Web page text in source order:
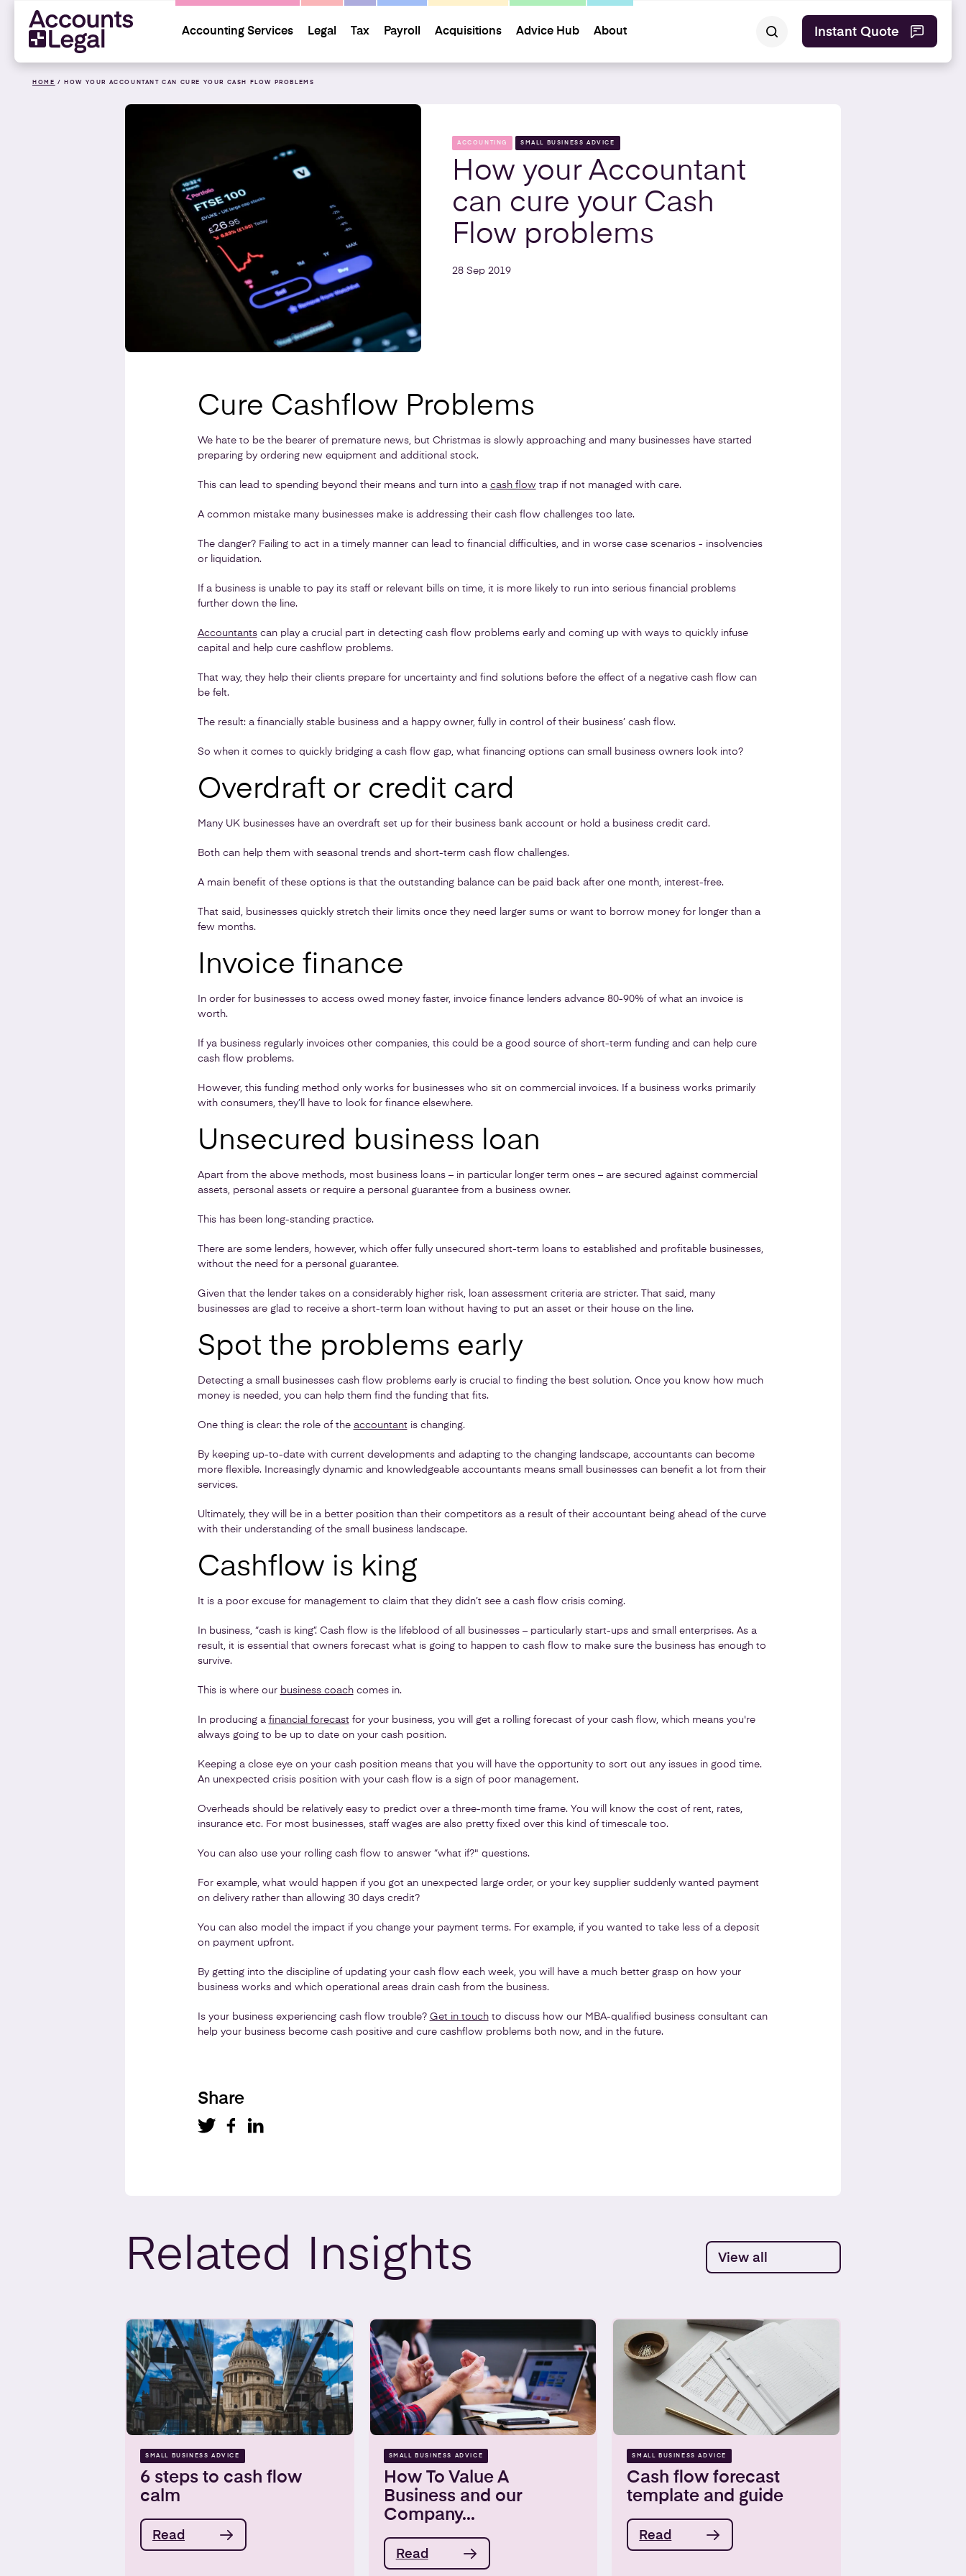
Accounting Services Legal Tax Payroll Acquisitions Advice Hub About Instant Quote
HOME / HOW YOUR ACCOUNTANT CAN CURE YOUR CASH FLOW PROBLEMS
ACCOUNTING SMALL BUSINESS ADVICE
How your Accountant
can cure your Cash
Flow problems
28 Sep 2019
Cure Cashflow Problems
We hate to be the bearer of premature news, but Christmas is slowly approaching and many businesses have started
preparing by ordering new equipment and additional stock.
This can lead to spending beyond their means and turn into a cash flow trap if not managed with care.
A common mistake many businesses make is addressing their cash flow challenges too late.
The danger? Failing to act in a timely manner can lead to financial difficulties, and in worse case scenarios - insolvencies
or liquidation.
If a business is unable to pay its staff or relevant bills on time, it is more likely to run into serious financial problems
further down the line.
Accountantscan play a crucial part in detecting cash flow problems early and coming up with ways to quickly infuse
capital and help cure cashflow problems.
That way, they help their clients prepare for uncertainty and find solutions before the effect of a negative cash flow can
be felt.
The result: a financially stable business and a happy owner, fully in control of their business’ cash flow.
So when it comes to quickly bridging a cash flow gap, what financing options can small business owners look into?
Overdraft or credit card
Many UK businesses have an overdraft set up for their business bank account or hold a business credit card.
Both can help them with seasonal trends and short-term cash flow challenges.
A main benefit of these options is that the outstanding balance can be paid back after one month, interest-free.
That said, businesses quickly stretch their limits once they need larger sums or want to borrow money for longer than a
few months.
Invoice finance
In order for businesses to access owed money faster, invoice finance lenders advance 80-90% of what an invoice is
worth.
If ya business regularly invoices other companies, this could be a good source of short-term funding and can help cure
cash flow problems.
However, this funding method only works for businesses who sit on commercial invoices. If a business works primarily
with consumers, they’ll have to look for finance elsewhere.
Unsecured business loan
Apart from the above methods, most business loans – in particular longer term ones – are secured against commercial
assets, personal assets or require a personal guarantee from a business owner.
This has been long-standing practice.
There are some lenders, however, which offer fully unsecured short-term loans to established and profitable businesses,
without the need for a personal guarantee.
Given that the lender takes on a considerably higher risk, loan assessment criteria are stricter. That said, many
businesses are glad to receive a short-term loan without having to put an asset or their house on the line.
Spot the problems early
Detecting a small businesses cash flow problems early is crucial to finding the best solution. Once you know how much
money is needed, you can help them find the funding that fits.
One thing is clear: the role of the accountantis changing.
By keeping up-to-date with current developments and adapting to the changing landscape, accountants can become
more flexible. Increasingly dynamic and knowledgeable accountants means small businesses can benefit a lot from their
services.
Ultimately, they will be in a better position than their competitors as a result of their accountant being ahead of the curve
with their understanding of the small business landscape.
Cashflow is king
It is a poor excuse for management to claim that they didn’t see a cash flow crisis coming.
In business, “cash is king”. Cash flow is the lifeblood of all businesses – particularly start-ups and small enterprises. As a
result, it is essential that owners forecast what is going to happen to cash flow to make sure the business has enough to
survive.
This is where our business coachcomes in.
In producing a financial forecastfor your business, you will get a rolling forecast of your cash flow, which means you're
always going to be up to date on your cash position.
Keeping a close eye on your cash position means that you will have the opportunity to sort out any issues in good time.
An unexpected crisis position with your cash flow is a sign of poor management.
Overheads should be relatively easy to predict over a three-month time frame. You will know the cost of rent, rates,
insurance etc. For most businesses, staff wages are also pretty fixed over this kind of timescale too.
You can also use your rolling cash flow to answer “what if?" questions.
For example, what would happen if you got an unexpected large order, or your key supplier suddenly wanted payment
on delivery rather than allowing 30 days credit?
You can also model the impact if you change your payment terms. For example, if you wanted to take less of a deposit
on payment upfront.
By getting into the discipline of updating your cash flow each week, you will have a much better grasp on how your
business works and which operational areas drain cash from the business.
Is your business experiencing cash flow trouble? Get in touchto discuss how our MBA-qualified business consultant can
help your business become cash positive and cure cashflow problems both now, and in the future.
Share
Related Insights View all
SMALL BUSINESS ADVICE
6 steps to cash flow
calm
Read
SMALL BUSINESS ADVICE
How To Value A
Business and our
Company...
Read
SMALL BUSINESS ADVICE
Cash flow forecast
template and guide
Read